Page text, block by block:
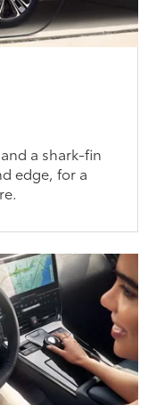
a shark-fin
edge, for a